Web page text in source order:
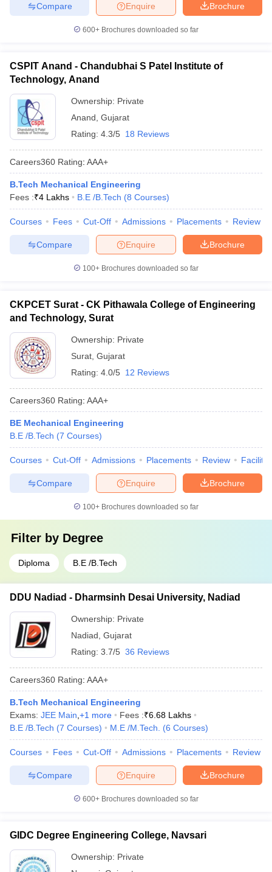
Brochure
Enquire
Compare
600+ Brochures downloaded so far
CSPIT Anand - Chandubhai S Patel Institute of
Technology, Anand
Ownership: Private
Anand Gujarat
Rating: 4.3/5 18 Reviews
Careers360 Rating: AAA+
B.Tech Mechanical Engineering
Fees :₹4 Lakhs B.E /B.Tech (8 Courses)
Courses Fees Cut-Off Admissions Placements Review
Brochure
Enquire
Compare
100+ Brochures downloaded so far
CKPCET Surat - CK Pithawala College of Engineering
and Technology, Surat
Ownership: Private
Surat Gujarat
Rating: 4.0/5 12 Reviews
Careers360 Rating: AAA+
BE Mechanical Engineering
B.E /B.Tech (7 Courses)
Courses Cut-Off Admissions Placements Review
Brochure
Enquire
Compare
100+ Brochures downloaded so far
Filter by Degree
Diploma B.E /B.Tech
DDU Nadiad - Dharmsinh Desai University, Nadiad
Ownership: Private
Nadiad Gujarat
Rating: 3.7/5 36 Reviews
Careers360 Rating: AAA+
B.Tech Mechanical Engineering
Exams: JEE Main +1 more Fees :₹6.68 Lakhs
B.E /B.Tech (7 Courses) M.E /M.Tech. (6 Courses)
Courses Fees Cut-Off Admissions Placements Review
Brochure
Enquire
Compare
600+ Brochures downloaded so far
GIDC Degree Engineering College, Navsari
Ownership: Private